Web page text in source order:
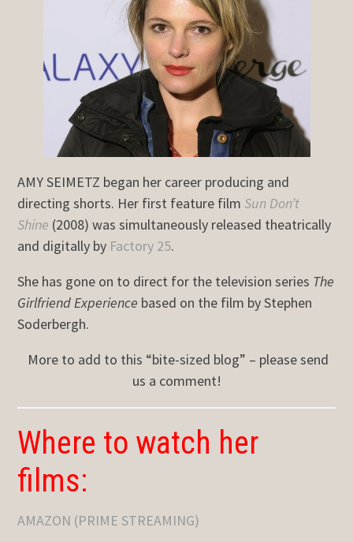
AMY SEIMETZ began her career producing and
directing shorts. Her first feature film Sun Don’t
Shine (2008) was simultaneously released theatrically
and digitally by Factory 25.
She has gone on to direct for the television series The
Girlfriend Experience based on the film by Stephen
Soderbergh.
More to add to this “bite-sized blog” – please send
us a comment!
Where to watch her
films:
AMAZON (PRIME STREAMING)